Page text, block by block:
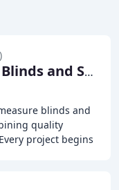
Wallworks Blinds and Shutters
blinds and
quality
project begins